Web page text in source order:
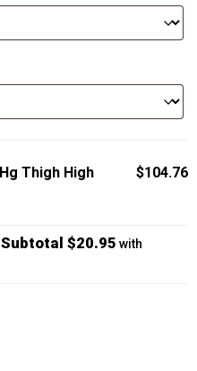
Thigh High
$104.76
Subtotal $20.95 with